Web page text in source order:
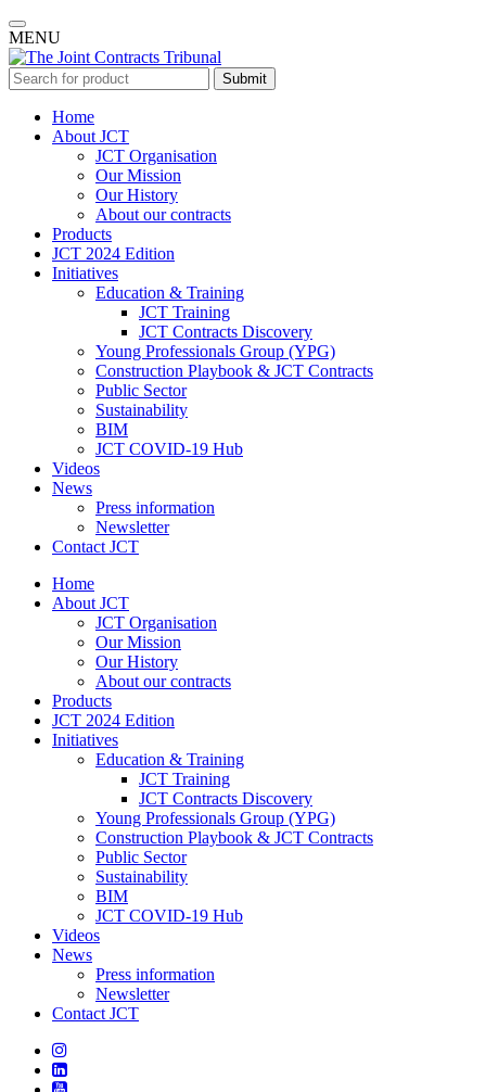
MENU
Submit
Home
About JCT
JCT Organisation
Our Mission
Our History
About our contracts
Products
JCT 2024 Edition
Initiatives
Education & Training
JCT Training
JCT Contracts Discovery
Young Professionals Group (YPG)
Construction Playbook & JCT Contracts
Public Sector
Sustainability
BIM
JCT COVID-19 Hub
Videos
News
Press information
Newsletter
Contact JCT
Home
About JCT
JCT Organisation
Our Mission
Our History
About our contracts
Products
JCT 2024 Edition
Initiatives
Education & Training
JCT Training
JCT Contracts Discovery
Young Professionals Group (YPG)
Construction Playbook & JCT Contracts
Public Sector
Sustainability
BIM
JCT COVID-19 Hub
Videos
News
Press information
Newsletter
Contact JCT